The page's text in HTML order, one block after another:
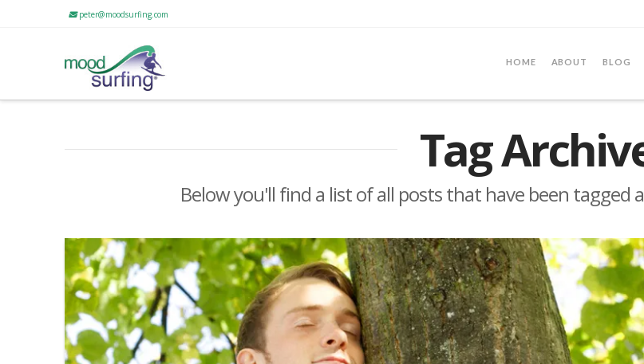
peter@moodsurfing.com
HOME ABOUT BLOG
Tag
Below you'll find a list of all posts that have been tagged